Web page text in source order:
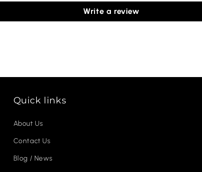
Write a review
Quick links
About Us
Contact Us
Blog / News